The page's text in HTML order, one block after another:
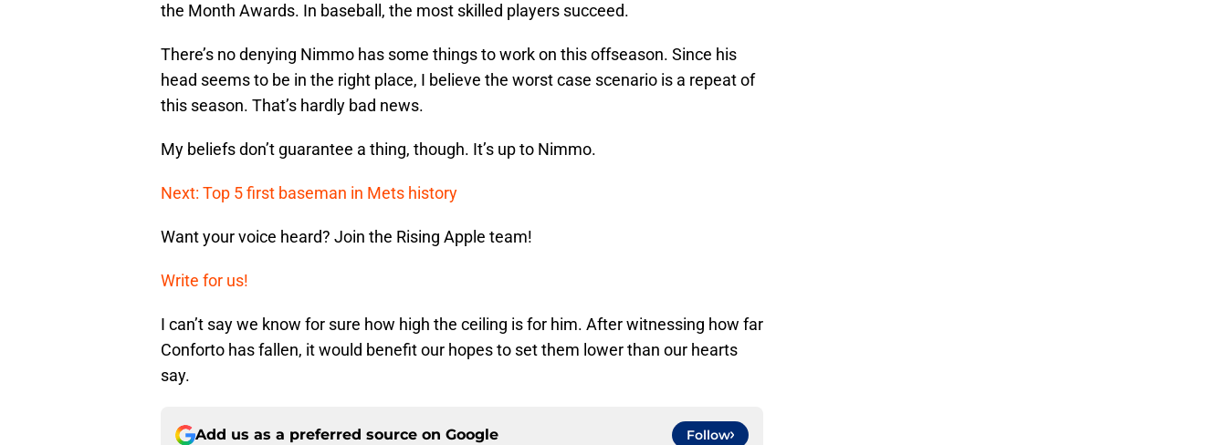
the Month Awards. In baseball, the most skilled players succeed.
There’s no denying Nimmo has some things to work on this offseason. Since his
head seems to be in the right place, I believe the worst case scenario is a repeat of
this season. That’s hardly bad news.
My beliefs don’t guarantee a thing, though. It’s up to Nimmo.
Next: Top 5 first baseman in Mets history
Want your voice heard? Join the Rising Apple team!
Write for us!
I can’t say we know for sure how high the ceiling is for him. After witnessing how far
Conforto has fallen, it would benefit our hopes to set them lower than our hearts
say.
Add us as a preferred source on Google Follow